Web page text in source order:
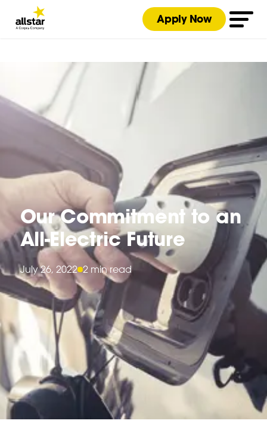
Apply Now
Our Commitment to an
All-Electric Future
July 26, 2022 2 min read